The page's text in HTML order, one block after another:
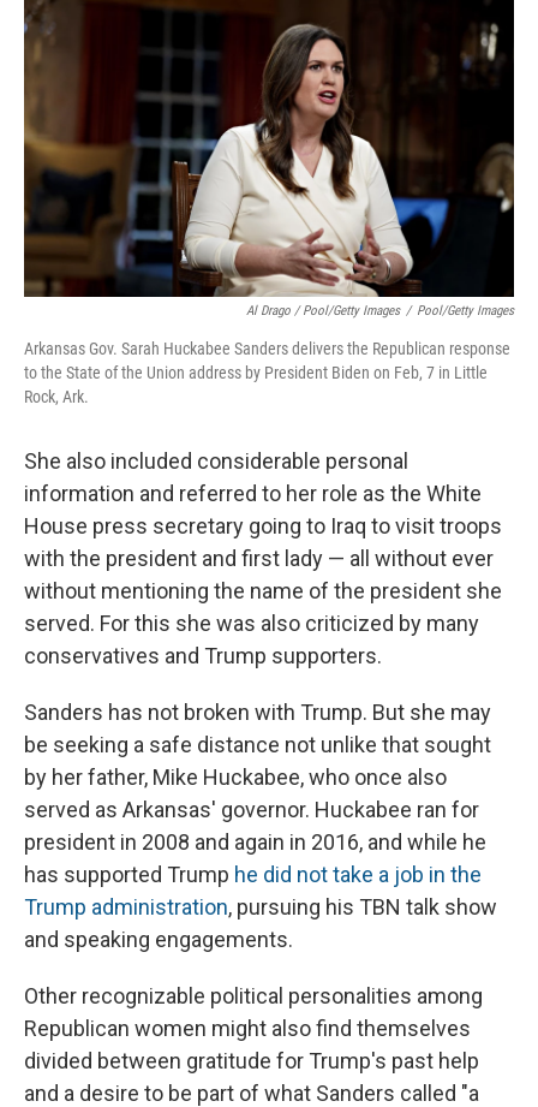
Al Drago / Pool/Getty Images / Pool/Getty Images
Arkansas Gov. Sarah Huckabee Sanders delivers the Republican response
to the State of the Union address by President Biden on Feb, 7 in Little
Rock, Ark.
She also included considerable personal
information and referred to her role as the White
House press secretary going to Iraq to visit troops
with the president and first lady — all without ever
without mentioning the name of the president she
served. For this she was also criticized by many
conservatives and Trump supporters.
Sanders has not broken with Trump. But she may
be seeking a safe distance not unlike that sought
by her father, Mike Huckabee, who once also
served as Arkansas' governor. Huckabee ran for
president in 2008 and again in 2016, and while he
has supported Trump he did not take a job in the
Trump administration, pursuing his TBN talk show
and speaking engagements.
Other recognizable political personalities among
Republican women might also find themselves
divided between gratitude for Trump's past help
and a desire to be part of what Sanders called "a